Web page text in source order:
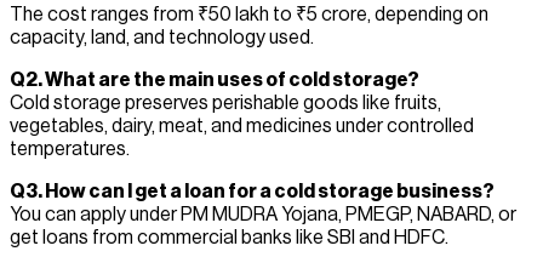
The cost ranges from ₹50 lakh to ₹5 crore, depending on
capacity, land, and technology used.
Q2. What are the main uses of cold storage?
Cold storage preserves perishable goods like fruits,
vegetables, dairy, meat, and medicines under controlled
temperatures.
Q3. How can I get a loan for a cold storage business?
You can apply under PM MUDRA Yojana, PMEGP, NABARD, or
get loans from commercial banks like SBI and HDFC.